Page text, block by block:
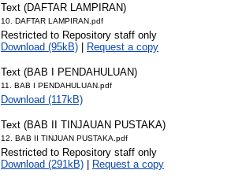
Text (DAFTAR LAMPIRAN)
10. DAFTAR LAMPIRAN.pdf
Restricted to Repository staff only
Download (95kB) | Request a copy
Text (BAB I PENDAHULUAN)
11. BAB I PENDAHULUAN.pdf
Download (117kB)
Text (BAB II TINJAUAN PUSTAKA)
12. BAB II TINJUAN PUSTAKA.pdf
Restricted to Repository staff only
Download (291kB) | Request a copy